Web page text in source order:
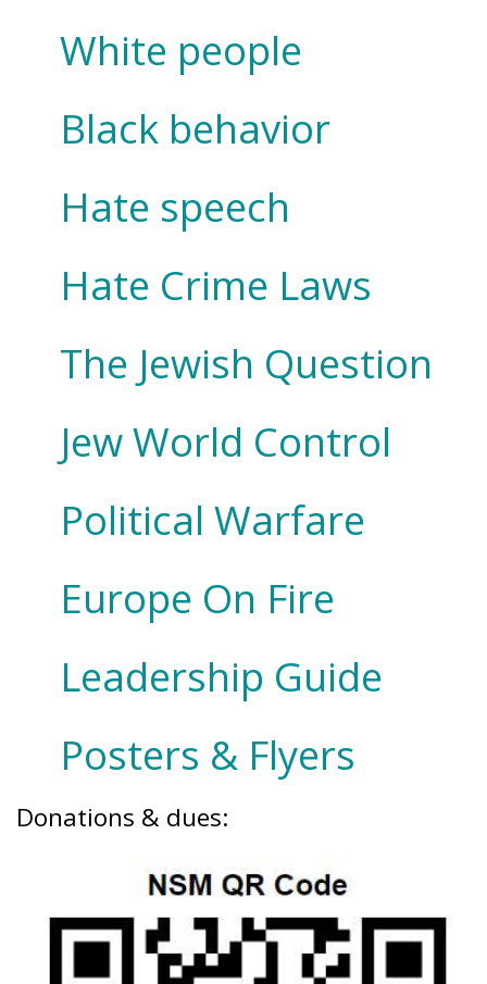
White people
Black behavior
Hate speech
Hate Crime Laws
The Jewish Question
Jew World Control
Political Warfare
Europe On Fire
Leadership Guide
Posters & Flyers
Donations & dues: